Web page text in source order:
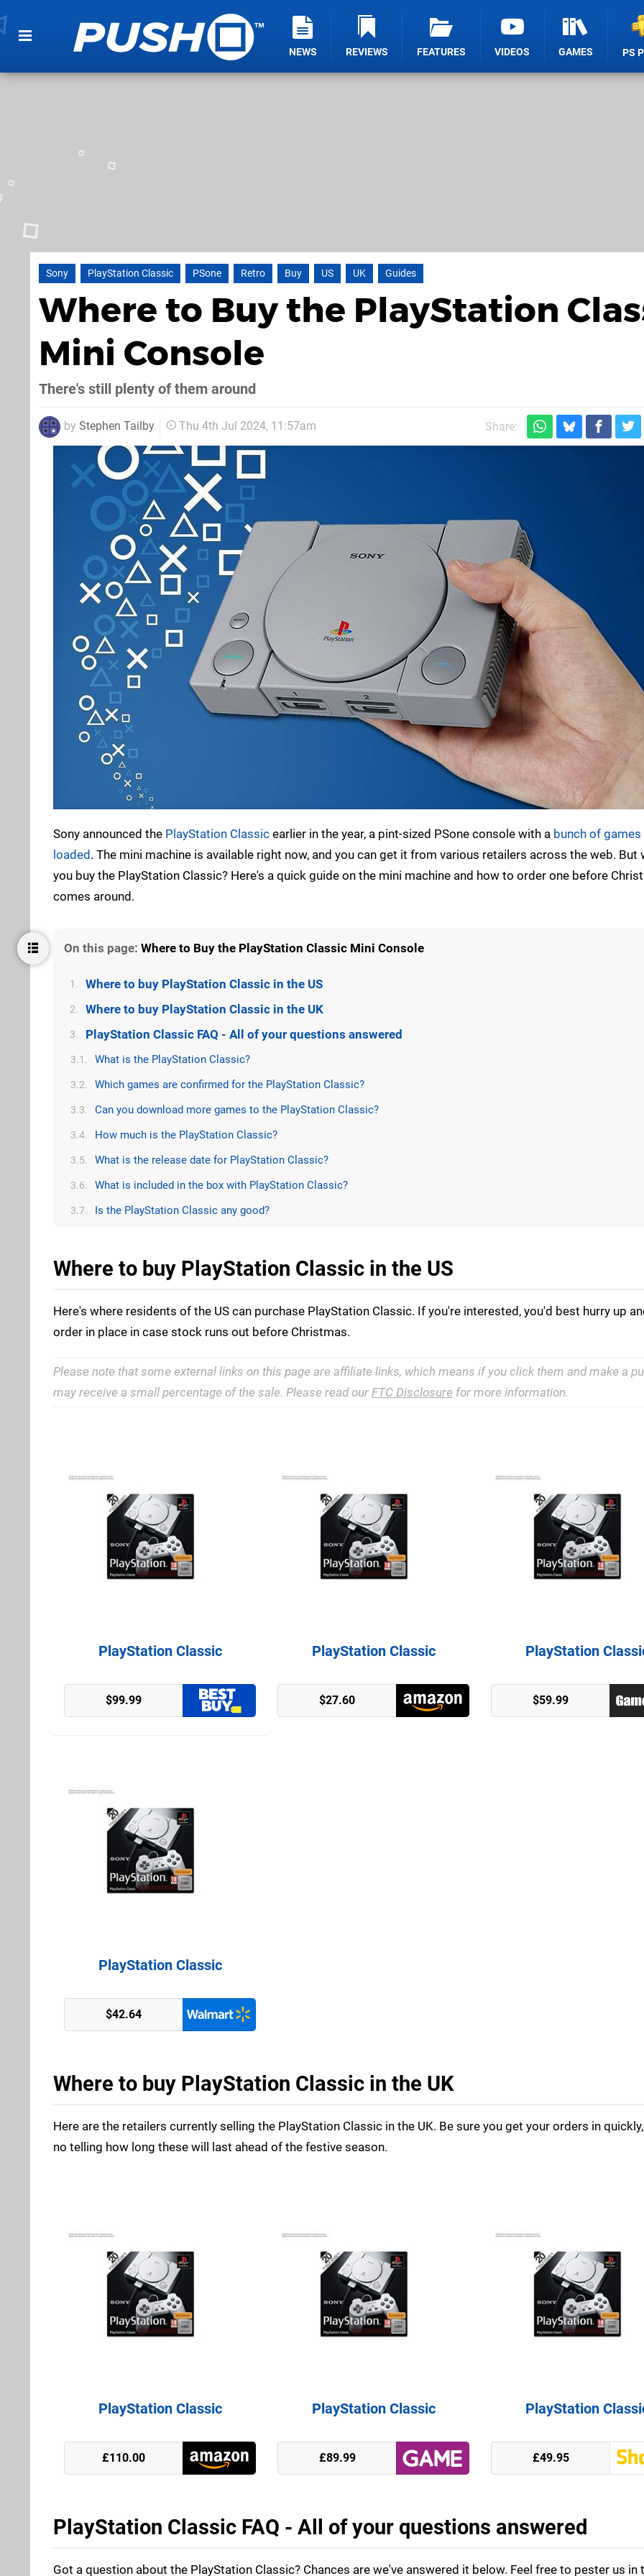
NEWS REVIEWS FEATURES VIDEOS GAMES PS
Sony PlayStation Classic PSone Retro Buy US UK Guides
Where to Buy the PlayStation
Mini Console
There's still plenty of them around
by Stephen Tailby Thu 4th Jul 2024, 11:57am Share:
Sony announced the PlayStation Classic earlier in the year, a pint-sized PSone console with a bunch of games
loaded. The mini machine is available right now, and you can get it from various retailers across the web. But
you buy the PlayStation Classic? Here's a quick guide on the mini machine and how to order one before
comes around.
On this page: Where to Buy the PlayStation Classic Mini Console
1. Where to buy PlayStation Classic in the US
2. Where to buy PlayStation Classic in the UK
3. PlayStation Classic FAQ - All of your questions answered
3.1. What is the PlayStation Classic?
3.2. Which games are confirmed for the PlayStation Classic?
3.3. Can you download more games to the PlayStation Classic?
3.4. How much is the PlayStation Classic?
3.5. What is the release date for PlayStation Classic?
3.6. What is included in the box with PlayStation Classic?
3.7. Is the PlayStation Classic any good?
Where to buy PlayStation Classic in the US
Here's where residents of the US can purchase PlayStation Classic. If you're interested, you'd best hurry up
order in place in case stock runs out before Christmas.
Please note that some external links on this page are affiliate links, which means if you click them and make a
may receive a small percentage of the sale. Please read our FTC Disclosure for more information.
PlayStation Classic
$99.99
PlayStation Classic
$27.60
Amazon (US)
PlayStation
$59.99
PlayStation Classic
$42.64
Where to buy PlayStation Classic in the UK
Here are the retailers currently selling the PlayStation Classic in the UK. Be sure you get your orders in
no telling how long these will last ahead of the festive season.
PlayStation Classic
£110.00
PlayStation Classic
£89.99
PlayStation
£49.95
PlayStation Classic FAQ - All of your questions answered
Got a question about the PlayStation Classic? Chances are we've answered it below. Feel free to pester us in